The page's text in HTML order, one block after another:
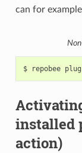
can for
installed
action)